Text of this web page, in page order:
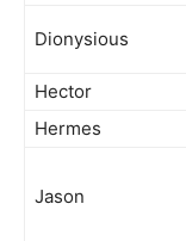
Dionysious
Hector
Hermes
Jason